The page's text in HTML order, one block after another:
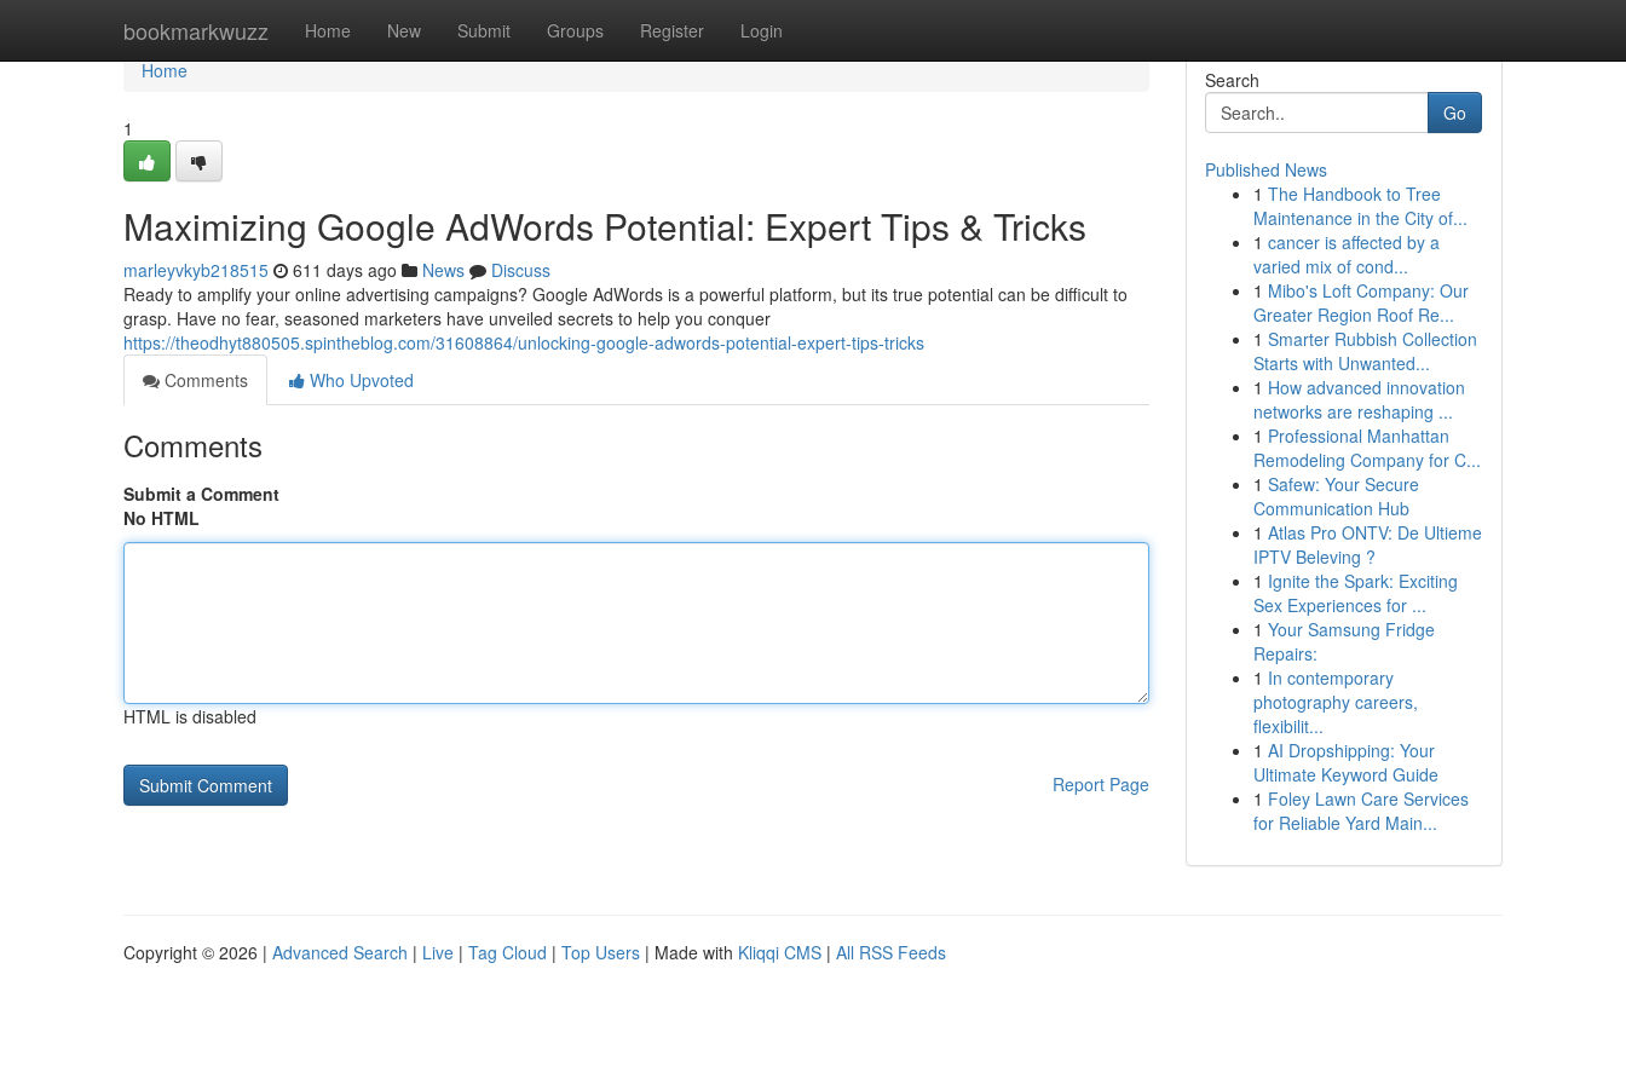
bookmarkwuzz Home New Submit Groups Register Login
Home
Home
1
Maximizing Google AdWords Potential: Expert Tips & Tricks
marleyvkyb218515 611 days ago News
Discuss
Ready to amplify your online advertising campaigns? Google AdWords is a powerful platform, but its true potential can be difficult to
grasp. Have no fear, seasoned marketers have unveiled secrets to help you conquer
https://theodhyt880505.spintheblog.com/31608864/unlocking-google-adwords-potential-expert-tips-tricks
Comments
Who Upvoted
Comments
Submit a Comment
No HTML
HTML is disabled
Report Page
Search
Go
Published News
1 The Handbook to Tree
Maintenance in the City of...
1 cancer is affected by a
varied mix of cond...
1 Mibo's Loft Company: Our
Greater Region Roof Re...
1 Smarter Rubbish Collection
Starts with Unwanted...
1 How advanced innovation
networks are reshaping ...
1 Professional Manhattan
Remodeling Company for C...
1 Safew: Your Secure
Communication Hub
1 Atlas Pro ONTV: De Ultieme
IPTV Beleving ?
1 Ignite the Spark: Exciting
Sex Experiences for ...
1 Your Samsung Fridge
Repairs:
1 In contemporary
photography careers,
flexibilit...
1 AI Dropshipping: Your
Ultimate Keyword Guide
1 Foley Lawn Care Services
for Reliable Yard Main...
Copyright © 2026 | Advanced Search | Live | Tag Cloud | Top Users | Made with Kliqqi CMS | All RSS Feeds